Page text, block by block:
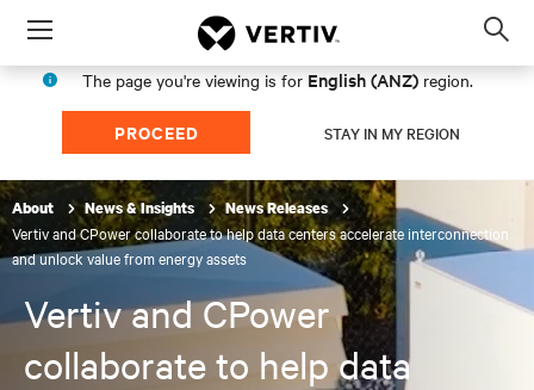
Menu
The page you're viewing is for English (ANZ) region.
PROCEED STAY IN MY REGION
About News & Insights News Releases
Vertiv and CPower collaborate to help data centers accelerate interconnection
and unlock value from energy assets
Vertiv and CPower
collaborate to help data